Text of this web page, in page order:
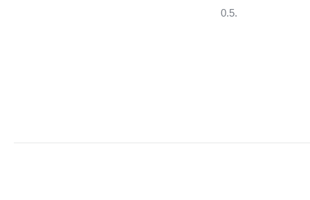
0.5.